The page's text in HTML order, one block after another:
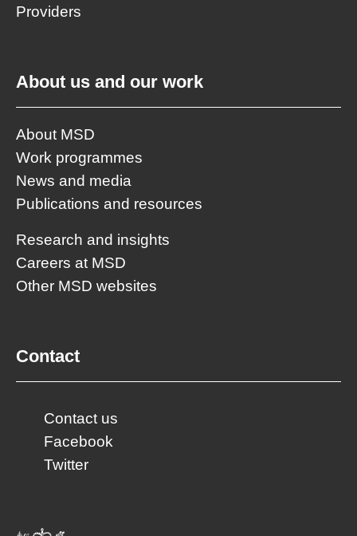
Providers
About us and our work
About MSD
Work programmes
News and media
Publications and resources
Research and insights
Careers at MSD
Other MSD websites
Contact
Contact us
Facebook
Twitter